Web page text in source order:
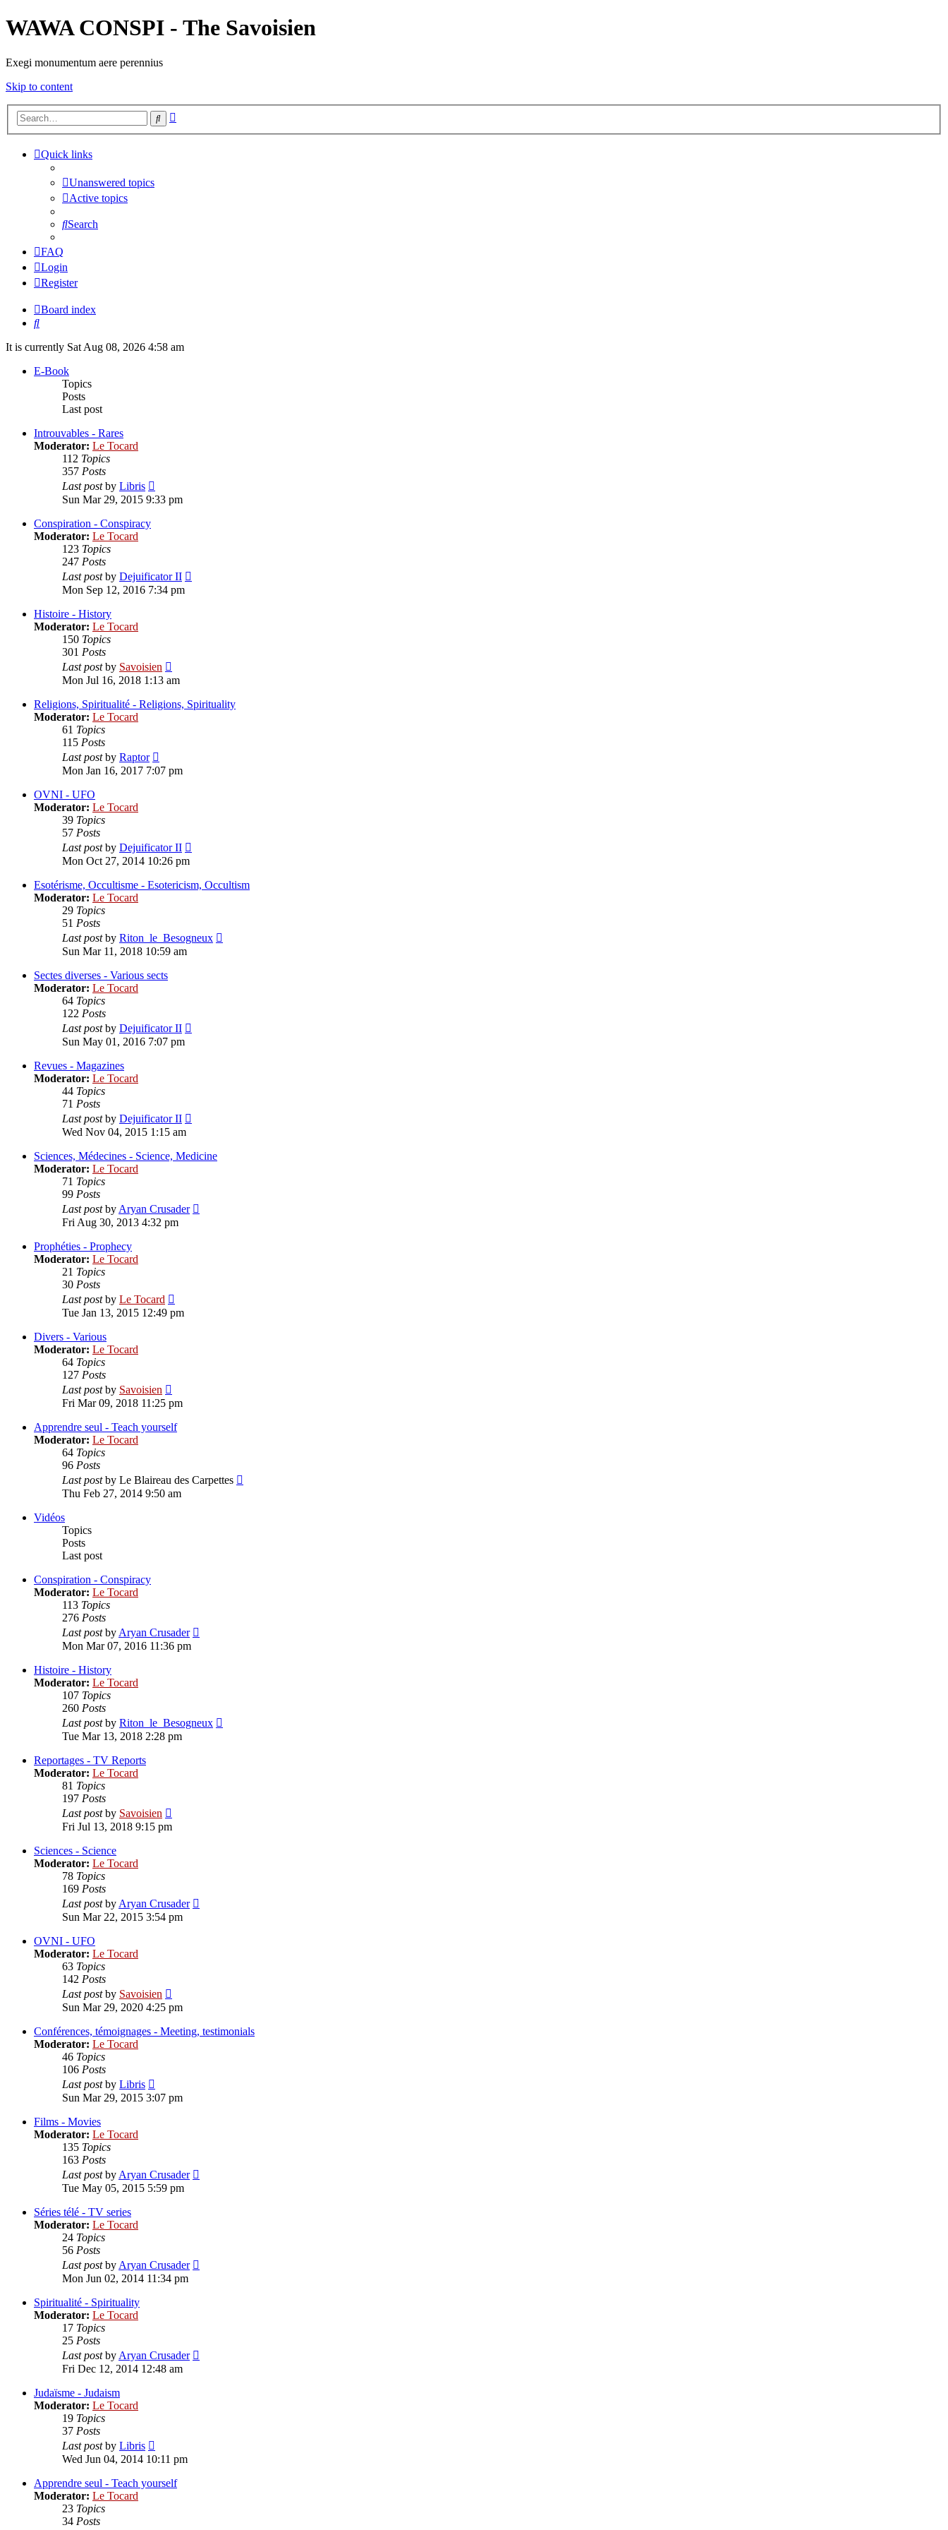
WAWA CONSPI - The Savoisien
Exegi monumentum aere perennius
Skip to content
Search
Quick links
Unanswered topics
Active topics
Search
FAQ
Login
Register
Board index
Search
It is currently Sat Aug 08, 2026 4:58 am
E-Book
Topics
Posts
Last post
Introuvables - Rares
Moderator: Le Tocard
112 Topics
357 Posts
Last postby Libris
the
latest
Sun Mar 29, 2015 9:33 pm
Conspiration - Conspiracy
Moderator: Le Tocard
123 Topics
247 Posts
Last postby Dejuificator II
Mon Sep 12, 2016 7:34 pm
Histoire - History
Moderator: Le Tocard
150 Topics
301 Posts
Last postby Savoisien
the
post
Mon Jul 16, 2018 1:13 am
Religions, Spiritualité - Religions, Spirituality
Moderator: Le Tocard
61 Topics
115 Posts
Last postby Raptor
the
latest
Mon Jan 16, 2017 7:07 pm
OVNI - UFO
Moderator: Le Tocard
39 Topics
57 Posts
Last postby Dejuificator II
post
Mon Oct 27, 2014 10:26 pm
Esotérisme, Occultisme - Esotericism, Occultism
Moderator: Le Tocard
29 Topics
51 Posts
Last postby Riton_le_Besogneux
Sun Mar 11, 2018 10:59 am
Sectes diverses - Various sects
Moderator: Le Tocard
64 Topics
122 Posts
Last postby Dejuificator II
Sun May 01, 2016 7:07 pm
Revues - Magazines
Moderator: Le Tocard
44 Topics
71 Posts
Last postby Dejuificator II
post
Wed Nov 04, 2015 1:15 am
Sciences, Médecines - Science, Medicine
Moderator: Le Tocard
71 Topics
99 Posts
Last postbyAryan Crusader
Fri Aug 30, 2013 4:32 pm
Prophéties - Prophecy
Moderator: Le Tocard
21 Topics
30 Posts
Last postby Le Tocard
the
Tue Jan 13, 2015 12:49 pm
Divers - Various
Moderator: Le Tocard
64 Topics
127 Posts
Last postby Savoisien
the
post
Fri Mar 09, 2018 11:25 pm
Apprendre seul - Teach yourself
Moderator: Le Tocard
64 Topics
96 Posts
Last postby Le Blaireau des Carpettes
Thu Feb 27, 2014 9:50 am
Vidéos
Topics
Posts
Last post
Conspiration - Conspiracy
Moderator: Le Tocard
113 Topics
276 Posts
Last postbyAryan Crusader
Mon Mar 07, 2016 11:36 pm
Histoire - History
Moderator: Le Tocard
107 Topics
260 Posts
Last postby Riton_le_Besogneux
Tue Mar 13, 2018 2:28 pm
Reportages - TV Reports
Moderator: Le Tocard
81 Topics
197 Posts
Last postby Savoisien
the
Fri Jul 13, 2018 9:15 pm
Sciences - Science
Moderator: Le Tocard
78 Topics
169 Posts
Last postbyAryan Crusader
Sun Mar 22, 2015 3:54 pm
OVNI - UFO
Moderator: Le Tocard
63 Topics
142 Posts
Last postby Savoisien
the
post
Sun Mar 29, 2020 4:25 pm
Conférences, témoignages - Meeting, testimonials
Moderator: Le Tocard
46 Topics
106 Posts
Last postby Libris
the
latest
Sun Mar 29, 2015 3:07 pm
Films - Movies
Moderator: Le Tocard
135 Topics
163 Posts
Last postbyAryan Crusader
Tue May 05, 2015 5:59 pm
Séries télé - TV series
Moderator: Le Tocard
24 Topics
56 Posts
Last postbyAryan Crusader
Mon Jun 02, 2014 11:34 pm
Spiritualité - Spirituality
Moderator: Le Tocard
17 Topics
25 Posts
Last postbyAryan Crusader
Fri Dec 12, 2014 12:48 am
Judaïsme - Judaism
Moderator: Le Tocard
19 Topics
37 Posts
Last postby Libris
the
latest
post
Wed Jun 04, 2014 10:11 pm
Apprendre seul - Teach yourself
Moderator: Le Tocard
23 Topics
34 Posts